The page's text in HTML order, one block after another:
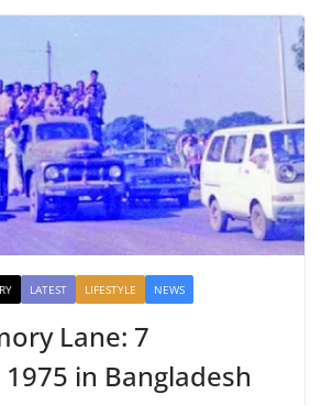
LATEST LIFESTYLE NEWS
Lane: 7
in Bangladesh